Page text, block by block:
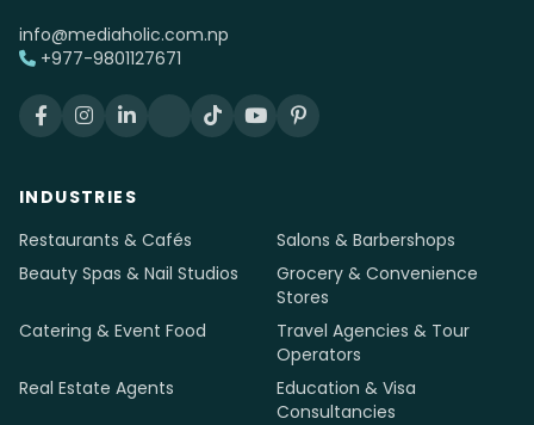
info@mediaholic.com.np
+977-9801127671
INDUSTRIES
Restaurants & Cafés
Salons & Barbershops
Beauty Spas & Nail Studios
Grocery & Convenience
Stores
Catering & Event Food
Travel Agencies & Tour
Operators
Real Estate Agents
Education & Visa
Consultancies